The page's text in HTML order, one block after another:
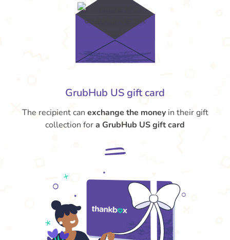
GrubHub US gift card
The recipient can exchange the moneyin their gift
collection fora GrubHub US gift card